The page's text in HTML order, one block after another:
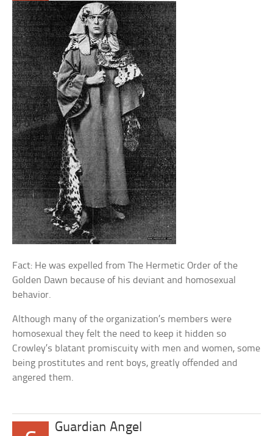
Fact: He was expelled from The Hermetic Order of the
Golden Dawn because of his deviant and homosexual
behavior.
Although many of the organization’s members were
homosexual they felt the need to keep it hidden so
Crowley’s blatant promiscuity with men and women, some
being prostitutes and rent boys, greatly offended and
angered them.
Guardian Angel